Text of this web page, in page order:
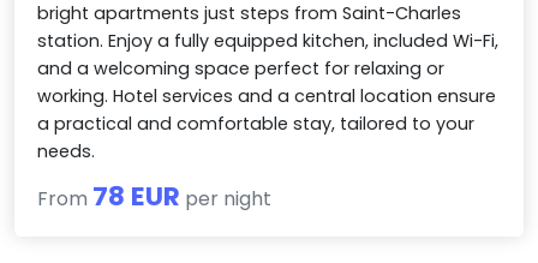
bright apartments just steps from Saint-Charles
station. Enjoy a fully equipped kitchen, included Wi-Fi,
and a welcoming space perfect for relaxing or
working. Hotel services and a central location ensure
a practical and comfortable stay, tailored to your
needs.
From 78 EUR per night